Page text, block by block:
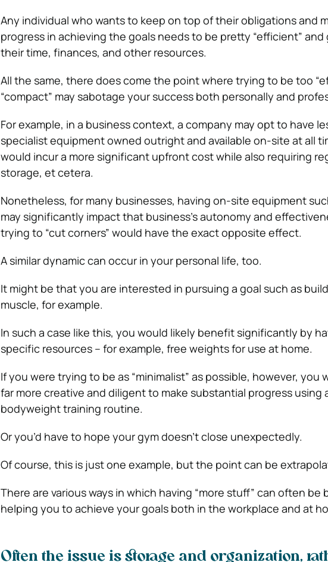
Any individual who wants to keep on top of their obligations and
progress in achieving the goals needs to be pretty “efficient”
their time, finances, and other resources.
All the same, there does come the point where trying to be too
“compact” may sabotage your success both personally and
For example, in a business context, a company may opt to have
specialist equipment owned outright and available on-site at all
would incur a more significant upfront cost while also requiring
storage, et cetera.
Nonetheless, for many businesses, having on-site equipment
may significantly impact that business’s autonomy and
trying to “cut corners” would have the exact opposite effect.
A similar dynamic can occur in your personal life, too.
It might be that you are interested in pursuing a goal such as
muscle, for example.
In such a case like this, you would likely benefit significantly by
specific resources – for example, free weights for use at home.
If you were trying to be as “minimalist” as possible, however, you
far more creative and diligent to make substantial progress using
bodyweight training routine.
Or you’d have to hope your gym doesn’t close unexpectedly.
Of course, this is just one example, but the point can be
There are various ways in which having “more stuff” can often be
helping you to achieve your goals both in the workplace and at
Often the issue is storage and organization,